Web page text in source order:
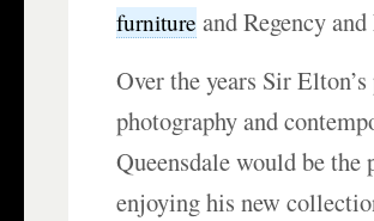
furniture and Regency
Over the years Sir
photography and
Queensdale would be
enjoying his new